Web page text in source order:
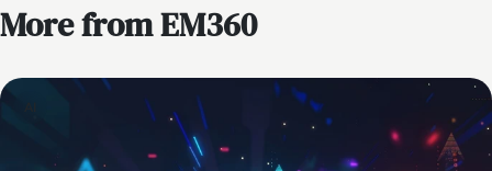
More from EM360